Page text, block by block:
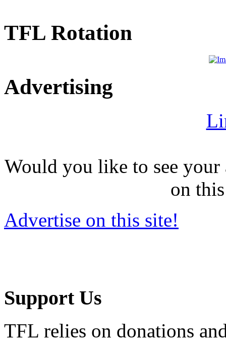
TFL Rotation
Advertising
Would you like to see
on
Advertise on this site!
Support Us
TFL relies on donations